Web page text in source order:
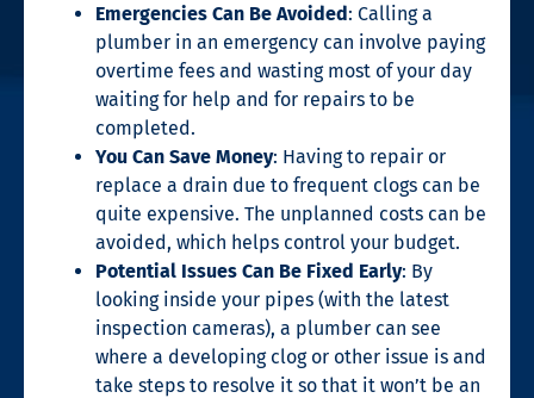
Emergencies Can Be Avoided: Calling a
plumber in an emergency can involve paying
overtime fees and wasting most of your day
waiting for help and for repairs to be
completed.
You Can Save Money: Having to repair or
replace a drain due to frequent clogs can be
quite expensive. The unplanned costs can be
avoided, which helps control your budget.
Potential Issues Can Be Fixed Early: By
looking inside your pipes (with the latest
inspection cameras), a plumber can see
where a developing clog or other issue is and
take steps to resolve it so that it won’t be an